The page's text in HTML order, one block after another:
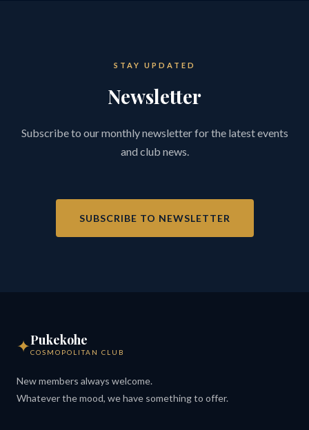
STAY UPDATED
Newsletter
Subscribe to our monthly newsletter for the latest events
and club news.
SUBSCRIBE TO NEWSLETTER
✦Pukekohe
COSMOPOLITAN CLUB
New members always welcome.
Whatever the mood, we have something to offer.